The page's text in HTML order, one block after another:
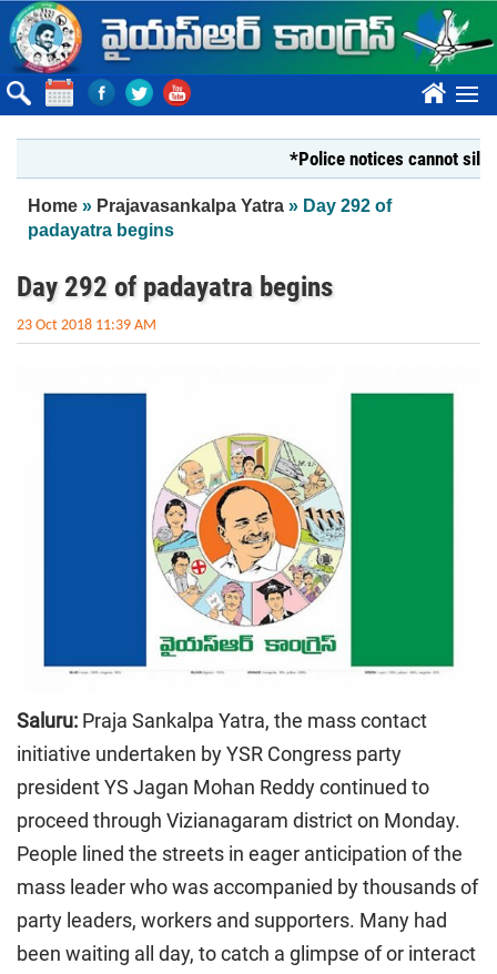
Skip to main content
????
*Police notices cannot silence
You are here
Home » Prajavasankalpa Yatra » Day 292 of
padayatra begins
Day 292 of padayatra begins
23 Oct 2018 11:39 AM
Saluru: Praja Sankalpa Yatra, the mass contact
initiative undertaken by YSR Congress party
president YS Jagan Mohan Reddy continued to
proceed through Vizianagaram district on Monday.
People lined the streets in eager anticipation of the
mass leader who was accompanied by thousands of
party leaders, workers and supporters. Many had
been waiting all day, to catch a glimpse of or interact